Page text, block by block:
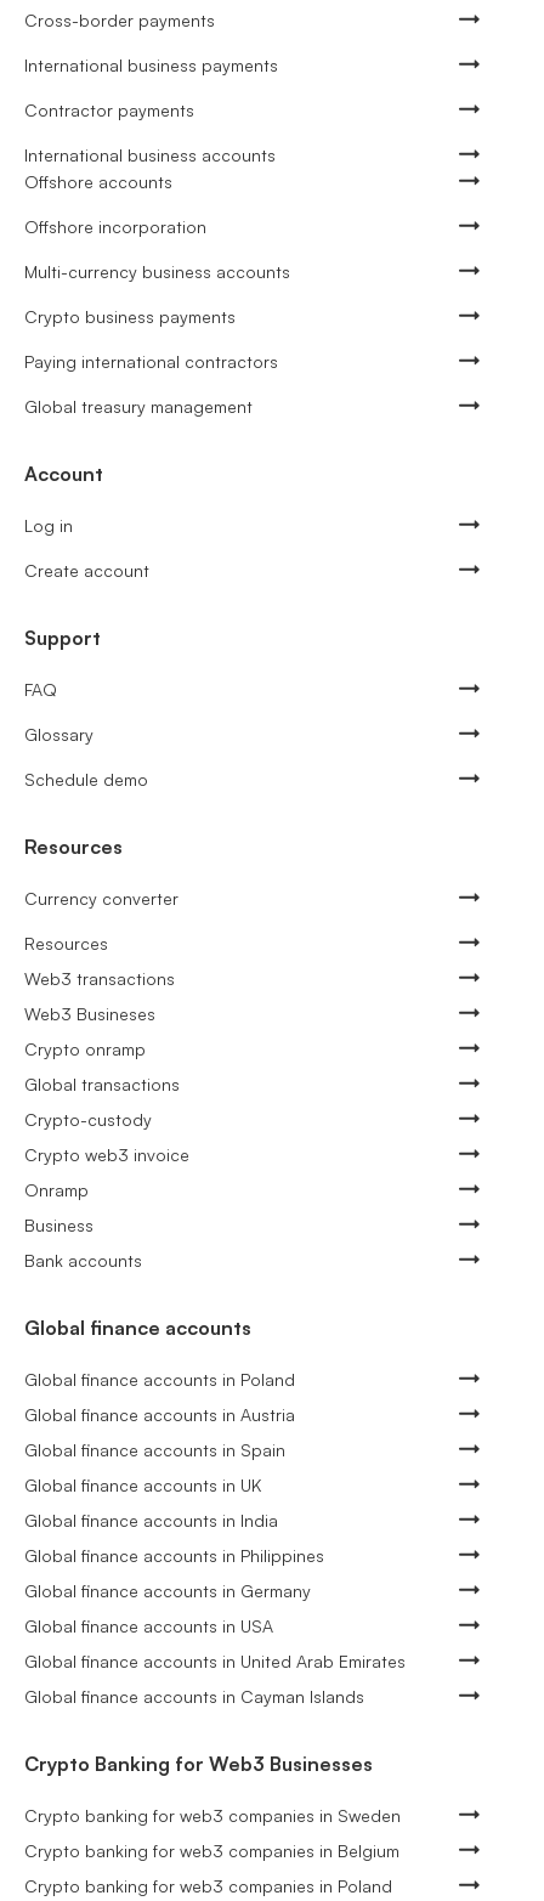
Cross-border payments
International business payments
Contractor payments
International business accounts
Offshore accounts
Offshore incorporation
Multi-currency business accounts
Crypto business payments
Paying international contractors
Global treasury management
Account
Log in
Create account
Support
FAQ
Glossary
Schedule demo
Resources
Currency converter
Resources
Web3 transactions
Web3 Busineses
Crypto onramp
Global transactions
Crypto-custody
Crypto web3 invoice
Onramp
Business
Bank accounts
Global finance accounts
Global finance accounts in Poland
Global finance accounts in Austria
Global finance accounts in Spain
Global finance accounts in UK
Global finance accounts in India
Global finance accounts in Philippines
Global finance accounts in Germany
Global finance accounts in USA
Global finance accounts in United Arab Emirates
Global finance accounts in Cayman Islands
Crypto Banking for Web3 Businesses
Crypto banking for web3 companies in Sweden
Crypto banking for web3 companies in Belgium
Crypto banking for web3 companies in Poland